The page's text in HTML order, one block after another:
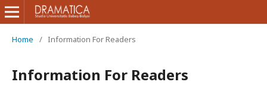
Home / Information For Readers
Information For Readers